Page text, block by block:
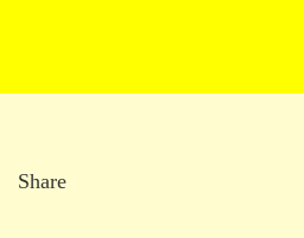
Share